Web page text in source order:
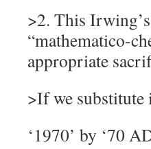
>2. This
“mathematico-
appropriate
>If we
‘1970’ by ‘70